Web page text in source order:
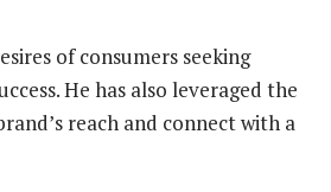
of consumers seeking
He has also leveraged the
reach and connect with a